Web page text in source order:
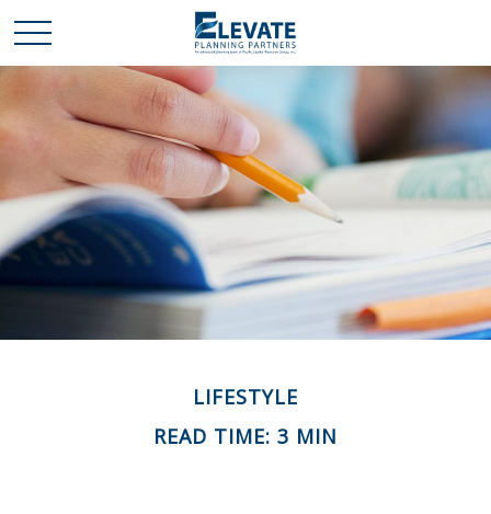
LIFESTYLE
READ TIME: 3 MIN